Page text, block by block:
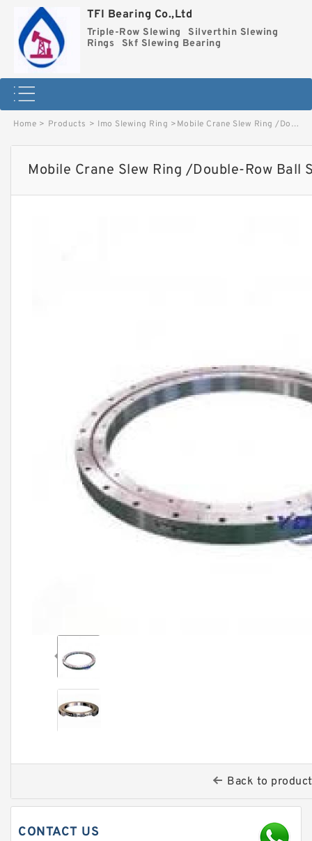
TFI Bearing Co.,Ltd
Triple-Row Slewing
Silverthin Slewing
Rings
Skf Slewing Bearing
Home > Products > Imo Slewing Ring >Mobile Crane Slew Ring /Double-Row Ball Slewing Bearing image
Mobile Crane Slew Ring /Double-Row Ball
Back to
CONTACT US